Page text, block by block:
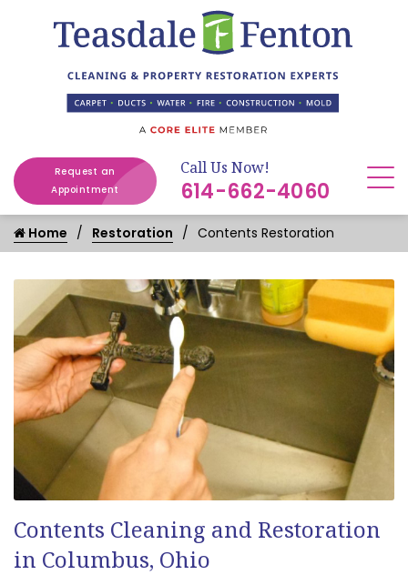
Request an
Appointment
Call Us Now!
614-662-4060
Home Restoration Contents Restoration
Contents Cleaning and Restoration
in Columbus, Ohio